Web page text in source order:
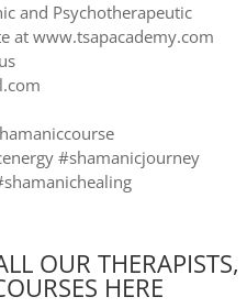
and Psychotherapeutic
at www.tsapacademy.com
#shamanicjourney
OUR THERAPISTS,
HERE